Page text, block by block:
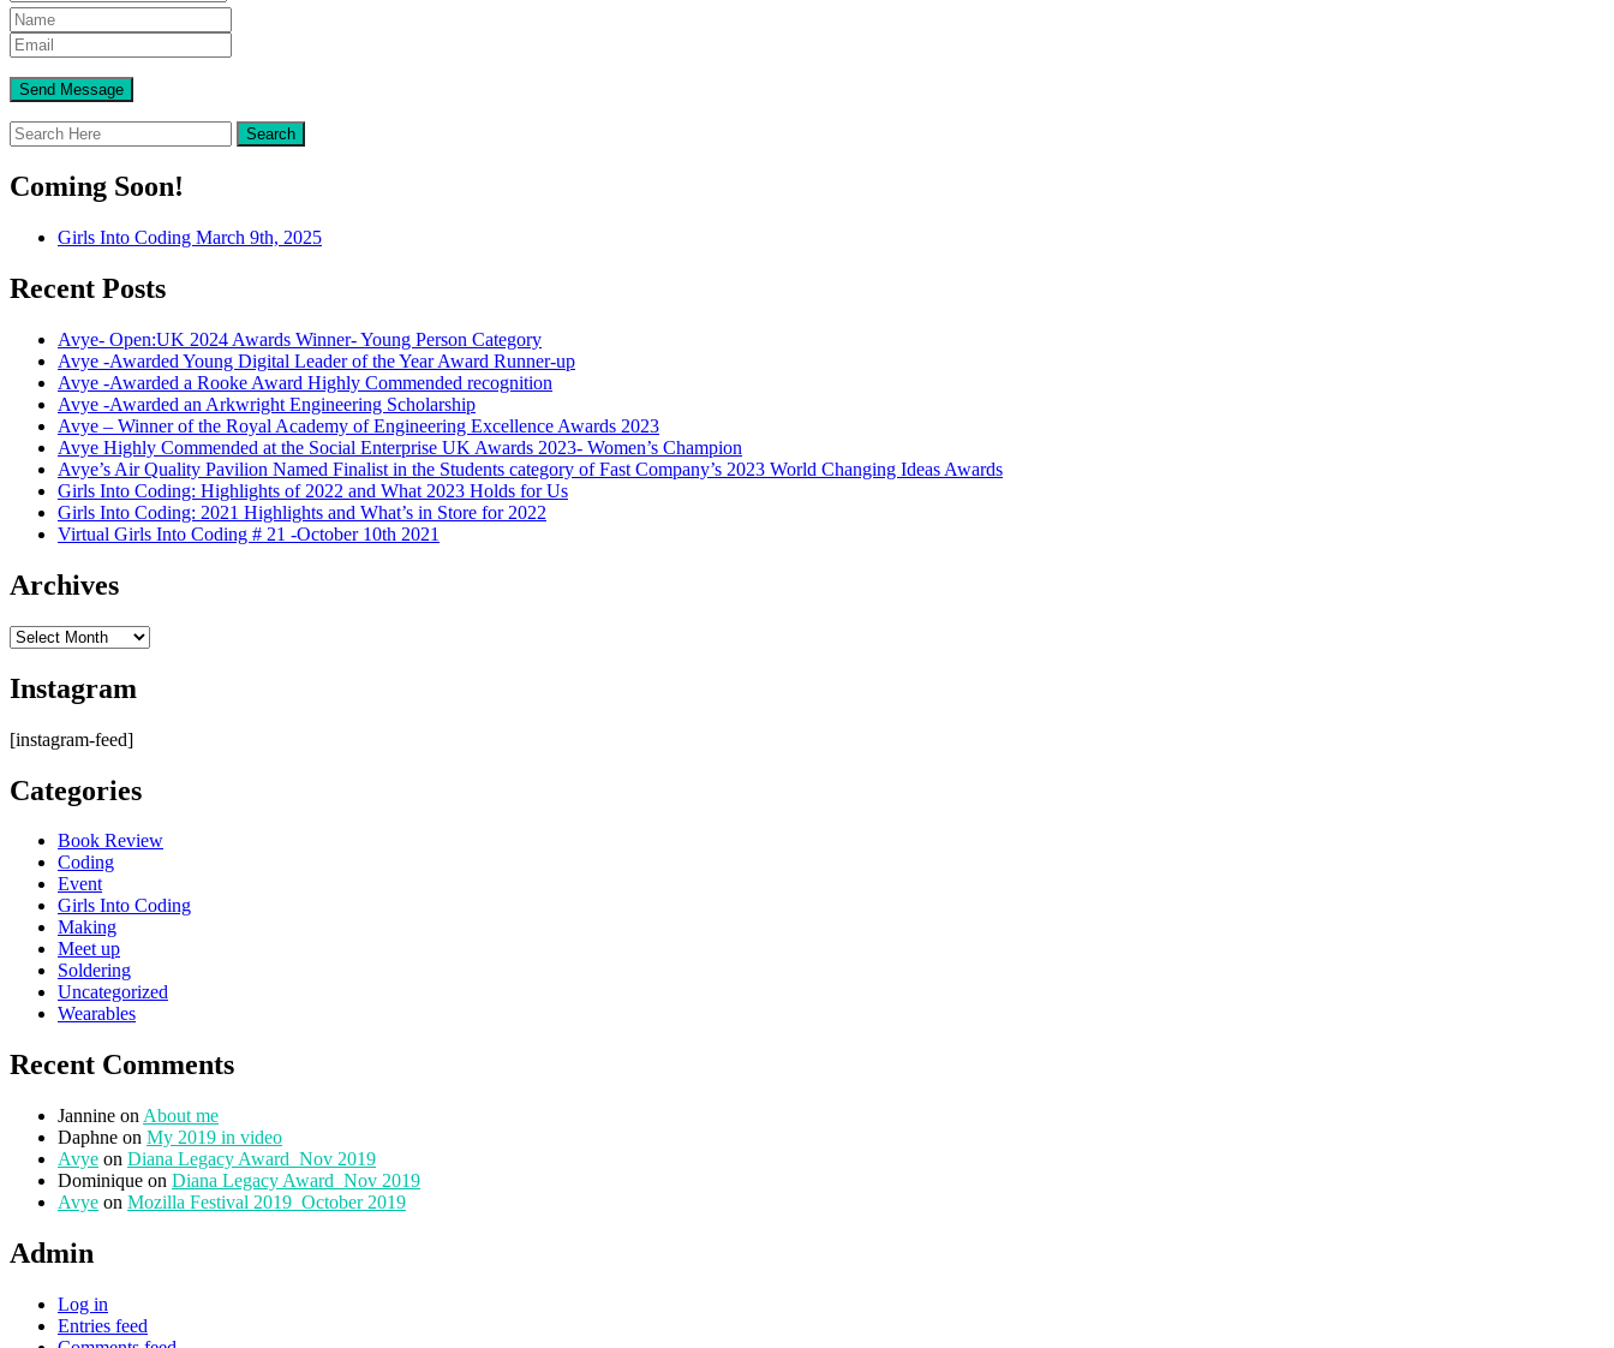
Coming Soon!
Girls Into Coding March 9th, 2025
Recent Posts
Avye- Open:UK 2024 Awards Winner- Young Person Category
Avye -Awarded Young Digital Leader of the Year Award Runner-up
Avye -Awarded a Rooke Award Highly Commended recognition
Avye -Awarded an Arkwright Engineering Scholarship
Avye – Winner of the Royal Academy of Engineering Excellence Awards 2023
Avye Highly Commended at the Social Enterprise UK Awards 2023- Women’s Champion
Avye’s Air Quality Pavilion Named Finalist in the Students category of Fast Company’s 2023 World Changing Ideas Awards
Girls Into Coding: Highlights of 2022 and What 2023 Holds for Us
Girls Into Coding: 2021 Highlights and What’s in Store for 2022
Virtual Girls Into Coding # 21 -October 10th 2021
Archives
Archives
Instagram
[instagram-feed]
Categories
Book Review
Coding
Event
Girls Into Coding
Making
Meet up
Soldering
Uncategorized
Wearables
Recent Comments
Jannine on About me
Daphne on My 2019 in video
Avye on Diana Legacy Award_Nov 2019
Dominique on Diana Legacy Award_Nov 2019
Avye on Mozilla Festival 2019_October 2019
Admin
Log in
Entries feed